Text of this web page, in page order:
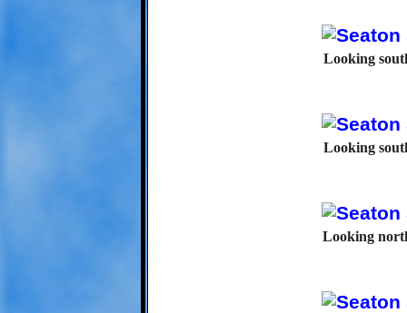
Looking
Looking
Looking